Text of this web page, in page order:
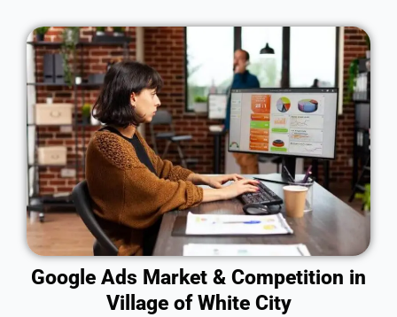
Google Ads Market & Competition in
Village of White City